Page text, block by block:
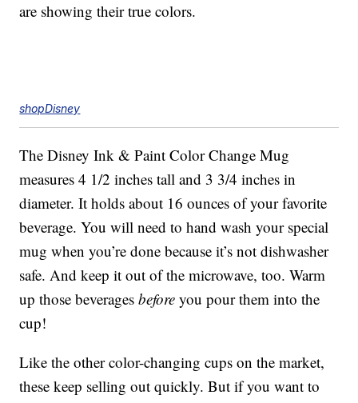
are showing their true colors.
shopDisney
The Disney Ink & Paint Color Change Mug
measures 4 1/2 inches tall and 3 3/4 inches in
diameter. It holds about 16 ounces of your favorite
beverage. You will need to hand wash your special
mug when you’re done because it’s not dishwasher
safe. And keep it out of the microwave, too. Warm
up those beveragesbefore you pour them into the
cup!
Like the other color-changing cups on the market,
these keep selling out quickly. But if you want to